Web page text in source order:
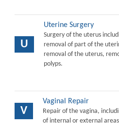
U
Uterine Surgery
Surgery of the uterus
removal of part of the
removal of the uterus,
polyps.
V
Vaginal Repair
Repair of the vagina,
of internal or external